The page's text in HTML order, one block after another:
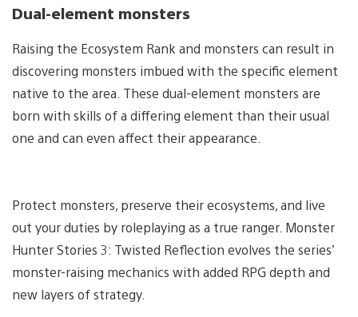
Dual-element monsters
Raising the Ecosystem Rank and monsters can result in
discovering monsters imbued with the specific element
native to the area. These dual-element monsters are
born with skills of a differing element than their usual
one and can even affect their appearance.
Protect monsters, preserve their ecosystems, and live
out your duties by roleplaying as a true ranger. Monster
Hunter Stories 3: Twisted Reflection evolves the series’
monster-raising mechanics with added RPG depth and
new layers of strategy.